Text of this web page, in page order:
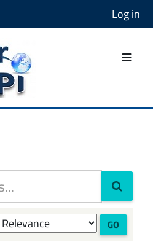
Log in
GO